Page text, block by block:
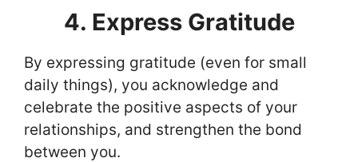
4. Express Gratitude
By expressing gratitude (even for small
daily things), you acknowledge and
celebrate the positive aspects of your
relationships, and strengthen the bond
between you.